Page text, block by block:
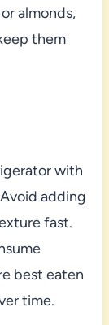
almonds,
them
with
adding
fast.
best eaten
time.